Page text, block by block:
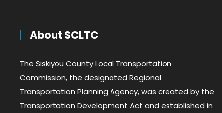
About SCLTC
The Siskiyou County Local Transportation
Commission, the designated Regional
Transportation Planning Agency, was created by the
Transportation Development Act and established in